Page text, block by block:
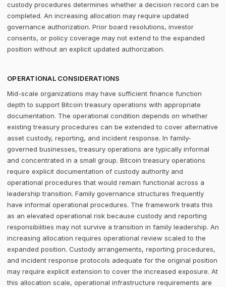
custody procedures determines whether a decision record can be
completed. An increasing allocation may require updated
governance authorization. Prior board resolutions, investor
consents, or policy coverage may not extend to the expanded
position without an explicit updated authorization.
OPERATIONAL CONSIDERATIONS
Mid-scale organizations may have sufficient finance function
depth to support Bitcoin treasury operations with appropriate
documentation. The operational condition depends on whether
existing treasury procedures can be extended to cover alternative
asset custody, reporting, and incident response. In family-
governed businesses, treasury operations are typically informal
and concentrated in a small group. Bitcoin treasury operations
require explicit documentation of custody authority and
operational procedures that would remain functional across a
leadership transition. Family governance structures frequently
have informal operational procedures. The framework treats this
as an elevated operational risk because custody and reporting
responsibilities may not survive a transition in family leadership. An
increasing allocation requires operational review scaled to the
expanded position. Custody arrangements, reporting procedures,
and incident response protocols adequate for the original position
may require explicit extension to cover the increased exposure. At
this allocation scale, operational infrastructure requirements are